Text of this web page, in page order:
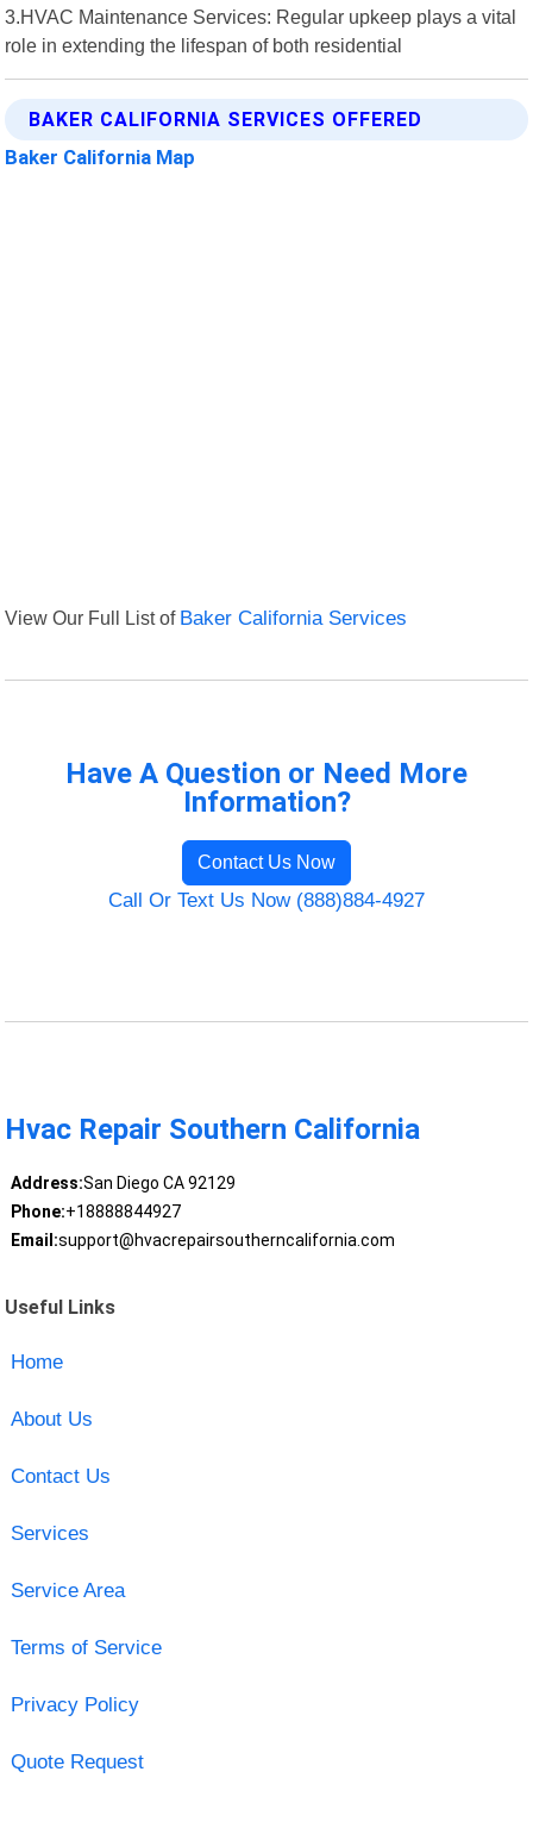
3.HVAC Maintenance Services: Regular upkeep plays a vital
role in extending the lifespan of both residential
BAKER CALIFORNIA SERVICES OFFERED
Baker California Map
View Our Full List of Baker California Services
Have A Question or Need More
Information?
Contact Us Now
Call Or Text Us Now (888)884-4927
Hvac Repair Southern California
Address:San Diego CA 92129
Phone:+18888844927
Email:support@hvacrepairsoutherncalifornia.com
Useful Links
Home
About Us
Contact Us
Services
Service Area
Terms of Service
Privacy Policy
Quote Request